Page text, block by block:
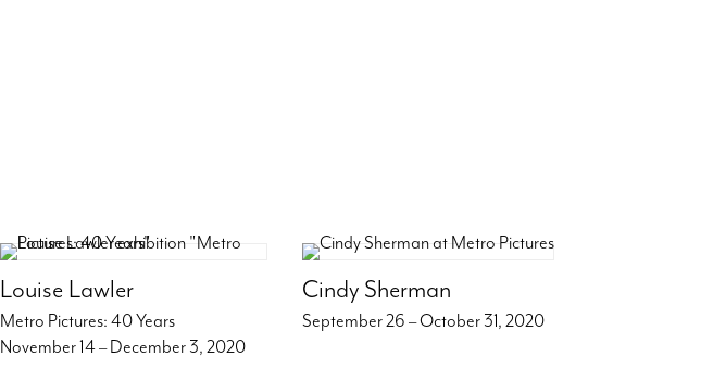
Louise Lawler
Metro Pictures: 40 Years
November 14 – December 3, 2020
Cindy Sherman
September 26 – October 31, 2020